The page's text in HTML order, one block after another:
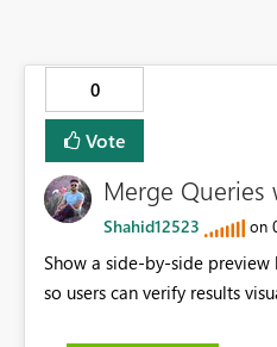
0
Vote
Merge Queries
Shahid12523 on
Show a side-by-side
so users can verify results